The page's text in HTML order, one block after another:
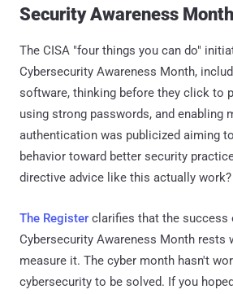
Security Awareness
The CISA "four things you can do"
Cybersecurity Awareness Month,
software, thinking before they click to
using strong passwords, and enabling
authentication was publicized aiming
behavior toward better security
directive advice like this actually work?
The Register clarifies that the success
Cybersecurity Awareness Month rests
measure it. The cyber month hasn't
cybersecurity to be solved. If you